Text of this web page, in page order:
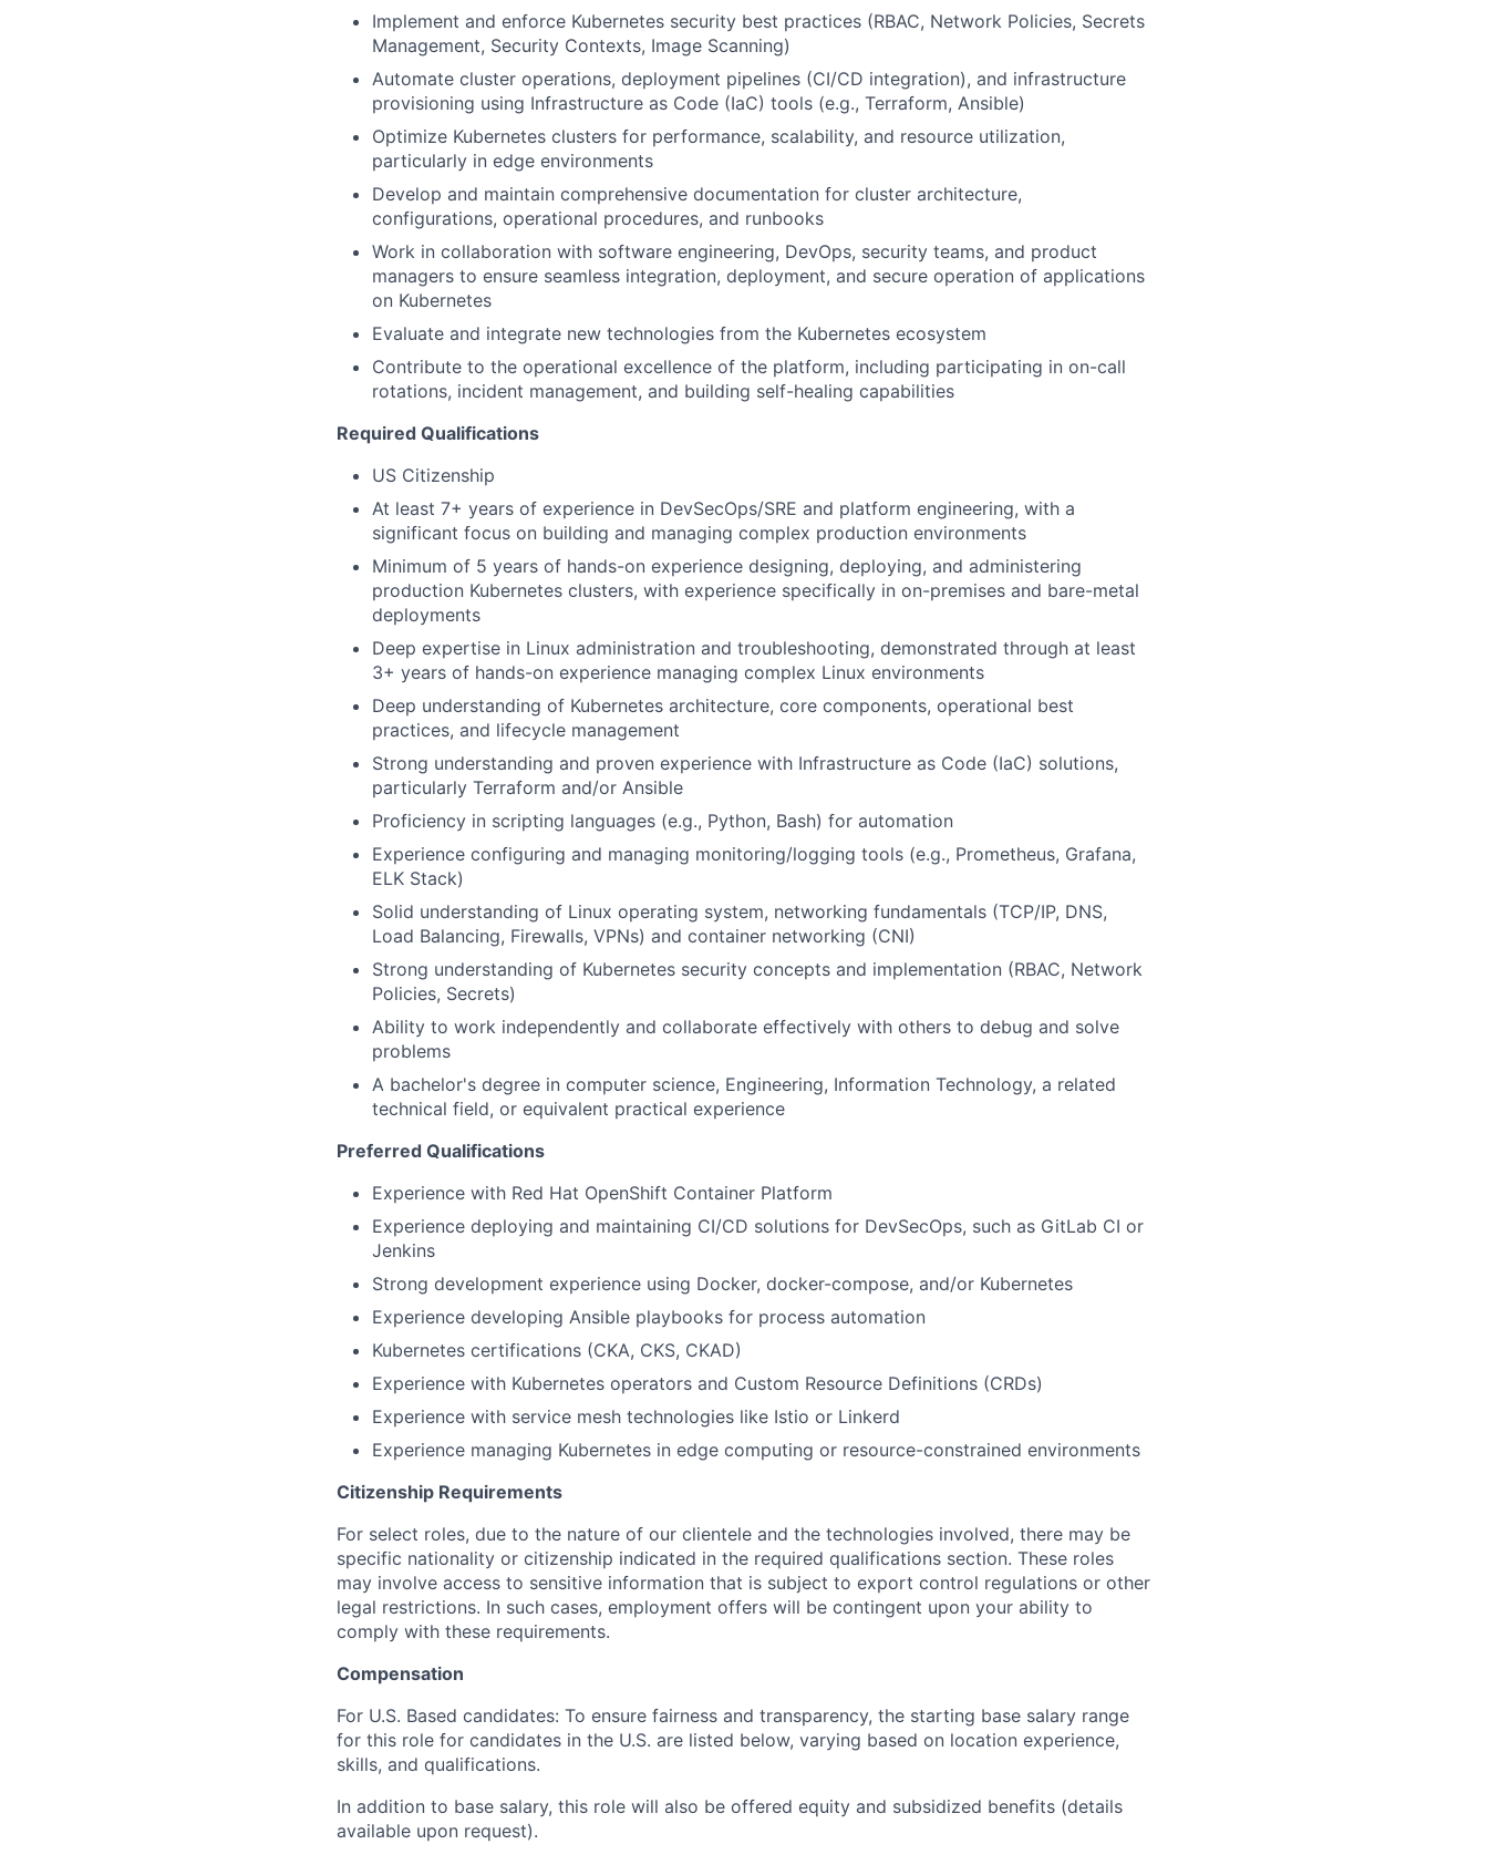
Implement and enforce Kubernetes security best practices (RBAC, Network Policies, Secrets
Management, Security Contexts, Image Scanning)
Automate cluster operations, deployment pipelines (CI/CD integration), and infrastructure
provisioning using Infrastructure as Code (IaC) tools (e.g., Terraform, Ansible)
Optimize Kubernetes clusters for performance, scalability, and resource utilization,
particularly in edge environments
Develop and maintain comprehensive documentation for cluster architecture,
configurations, operational procedures, and runbooks
Work in collaboration with software engineering, DevOps, security teams, and product
managers to ensure seamless integration, deployment, and secure operation of applications
on Kubernetes
Evaluate and integrate new technologies from the Kubernetes ecosystem
Contribute to the operational excellence of the platform, including participating in on-call
rotations, incident management, and building self-healing capabilities
Required Qualifications
US Citizenship
At least 7+ years of experience in DevSecOps/SRE and platform engineering, with a
significant focus on building and managing complex production environments
Minimum of 5 years of hands-on experience designing, deploying, and administering
production Kubernetes clusters, with experience specifically in on-premises and bare-metal
deployments
Deep expertise in Linux administration and troubleshooting, demonstrated through at least
3+ years of hands-on experience managing complex Linux environments
Deep understanding of Kubernetes architecture, core components, operational best
practices, and lifecycle management
Strong understanding and proven experience with Infrastructure as Code (IaC) solutions,
particularly Terraform and/or Ansible
Proficiency in scripting languages (e.g., Python, Bash) for automation
Experience configuring and managing monitoring/logging tools (e.g., Prometheus, Grafana,
ELK Stack)
Solid understanding of Linux operating system, networking fundamentals (TCP/IP, DNS,
Load Balancing, Firewalls, VPNs) and container networking (CNI)
Strong understanding of Kubernetes security concepts and implementation (RBAC, Network
Policies, Secrets)
Ability to work independently and collaborate effectively with others to debug and solve
problems
A bachelor's degree in computer science, Engineering, Information Technology, a related
technical field, or equivalent practical experience
Preferred Qualifications
Experience with Red Hat OpenShift Container Platform
Experience deploying and maintaining CI/CD solutions for DevSecOps, such as GitLab CI or
Jenkins
Strong development experience using Docker, docker-compose, and/or Kubernetes
Experience developing Ansible playbooks for process automation
Kubernetes certifications (CKA, CKS, CKAD)
Experience with Kubernetes operators and Custom Resource Definitions (CRDs)
Experience with service mesh technologies like Istio or Linkerd
Experience managing Kubernetes in edge computing or resource-constrained environments
Citizenship Requirements
For select roles, due to the nature of our clientele and the technologies involved, there may be
specific nationality or citizenship indicated in the required qualifications section. These roles
may involve access to sensitive information that is subject to export control regulations or other
legal restrictions. In such cases, employment offers will be contingent upon your ability to
comply with these requirements.
Compensation
For U.S. Based candidates: To ensure fairness and transparency, the starting base salary range
for this role for candidates in the U.S. are listed below, varying based on location experience,
skills, and qualifications.
In addition to base salary, this role will also be offered equity and subsidized benefits (details
available upon request).